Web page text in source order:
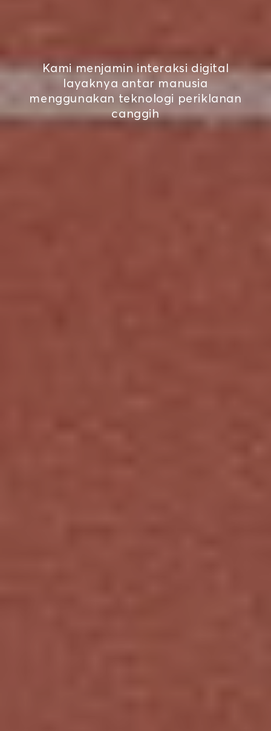
Kami menjamin interaksi digital
layaknya antar manusia
menggunakan teknologi periklanan
canggih